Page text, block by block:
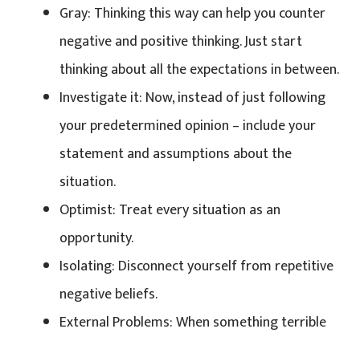
Gray: Thinking this way can help you counter
negative and positive thinking. Just start
thinking about all the expectations in between.
Investigate it: Now, instead of just following
your predetermined opinion – include your
statement and assumptions about the
situation.
Optimist: Treat every situation as an
opportunity.
Isolating: Disconnect yourself from repetitive
negative beliefs.
External Problems: When something terrible